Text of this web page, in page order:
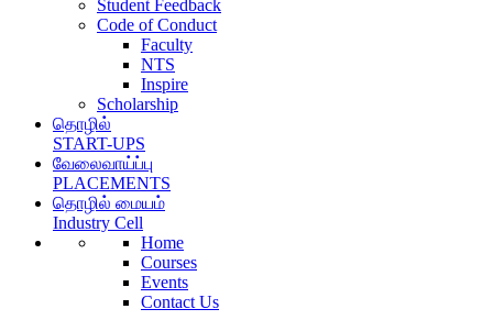
Student Feedback
Code of Conduct
Faculty
NTS
Inspire
Scholarship
தொழில்
START-UPS
வேலைவாய்ப்பு
PLACEMENTS
தொழில் மையம்
Industry Cell
Home
Courses
Events
Contact Us